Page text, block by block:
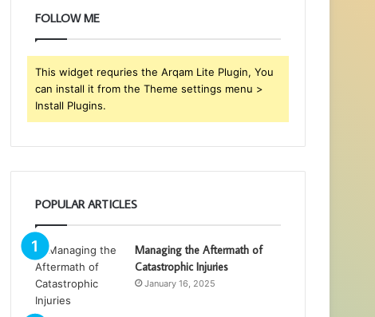
FOLLOW ME
This widget requries the Arqam Lite Plugin, You
can install it from the Theme settings menu >
Install Plugins.
POPULAR ARTICLES
Managing the Aftermath of
Catastrophic Injuries
January 16, 2025